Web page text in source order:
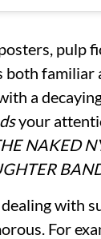
pulp
both familiar
a
your
NAKED
with
For